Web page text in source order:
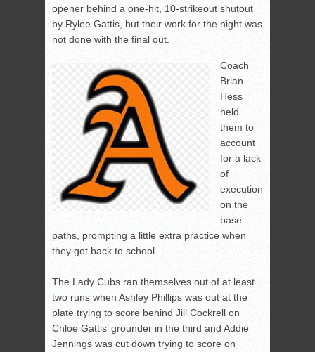
opener behind a one-hit, 10-strikeout shutout
by Rylee Gattis, but their work for the night was
not done with the final out.
Coach
Brian
Hess
held
them to
account
for a lack
of
execution
on the
base
paths, prompting a little extra practice when
they got back to school.
The Lady Cubs ran themselves out of at least
two runs when Ashley Phillips was out at the
plate trying to score behind Jill Cockrell on
Chloe Gattis’ grounder in the third and Addie
Jennings was cut down trying to score on